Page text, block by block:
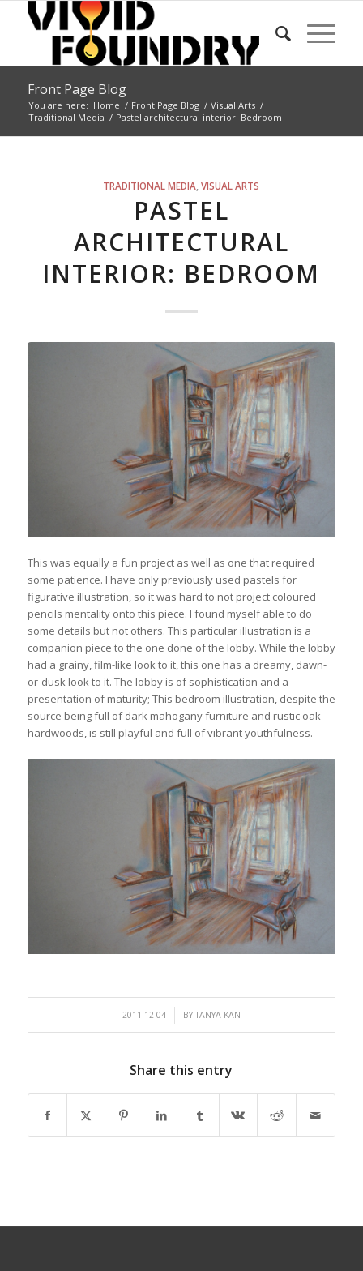
Front Page Blog
You are here: Home / Front Page Blog / Visual Arts /
Traditional Media / Pastel architectural interior: Bedroom
TRADITIONAL MEDIA ,VISUAL ARTS
PASTEL
ARCHITECTURAL
INTERIOR: BEDROOM
This was equally a fun project as well as one that required
some patience. I have only previously used pastels for
figurative illustration, so it was hard to not project coloured
pencils mentality onto this piece. I found myself able to do
some details but not others. This particular illustration is a
companion piece to the one done of the lobby. While the lobby
had a grainy, film-like look to it, this one has a dreamy, dawn-
or-dusk look to it. The lobby is of sophistication and a
presentation of maturity; This bedroom illustration, despite the
source being full of dark mahogany furniture and rustic oak
hardwoods, is still playful and full of vibrant youthfulness.
2011-12-04
/ BYTANYA KAN
Share this entry